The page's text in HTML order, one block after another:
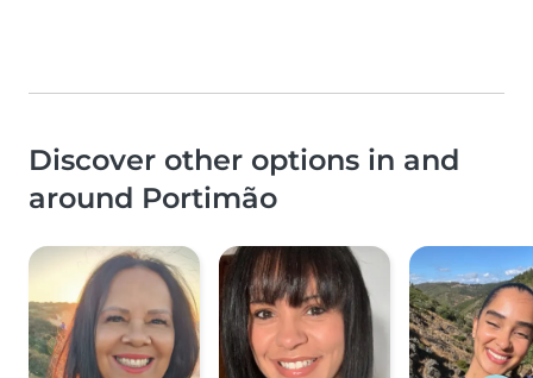
Discover other options in and
around Portimão